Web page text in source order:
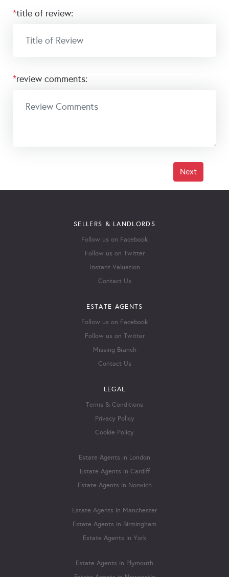
*title of review:
*review comments:
Next
SELLERS & LANDLORDS
Follow us on Facebook
Follow us on Twitter
Instant Valuation
Contact Us
ESTATE AGENTS
Follow us on Facebook
Follow us on Twitter
Missing Branch
Contact Us
LEGAL
Terms & Conditions
Privacy Policy
Cookie Policy
Estate Agents in London
Estate Agents in Cardiff
Estate Agents in Norwich
Estate Agents in Manchester
Estate Agents in Birmingham
Estate Agents in York
Estate Agents in Plymouth